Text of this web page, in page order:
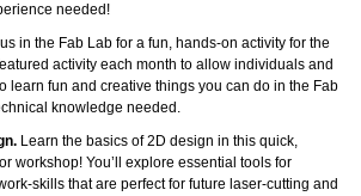
needed!
in the Fab Lab for a fun, hands-on activity for the
activity each month to allow individuals and
learn fun and creative things you can do in the Fab
knowledge needed.
. Learn the basics of 2D design in this quick,
workshop! You’ll explore essential tools for
skills that are perfect for future laser‑cutting and